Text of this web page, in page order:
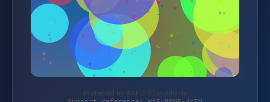
Protected by WAF 2.0 | malito.de